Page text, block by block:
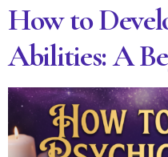
How to
Abilities: A